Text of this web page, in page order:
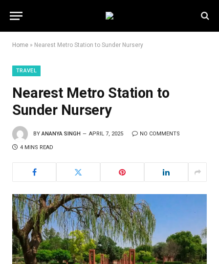
Home » Nearest Metro Station to Sunder Nursery
TRAVEL
Nearest Metro Station to
Sunder Nursery
BY ANANYA SINGH APRIL 7, 2025 NO COMMENTS
4 MINS READ